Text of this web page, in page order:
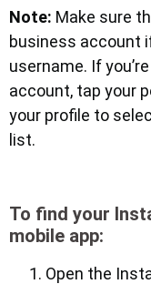
Note: Make sure
business account
username. If
account, tap your
your profile to
list.
To find your
mobile app:
Open the